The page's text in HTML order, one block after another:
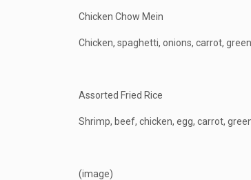
Chicken Chow Mein
Chicken, spaghetti, onions, carrot,
Assorted Fried Rice
Shrimp, beef, chicken, egg, carrot,
(image)